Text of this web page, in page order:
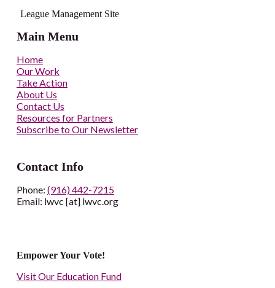
League Management Site
Main Menu
Home
Our Work
Take Action
About Us
Contact Us
Resources for Partners
Subscribe to Our Newsletter
Contact Info
Phone: (916) 442-7215
Email: lwvc [at] lwvc.org
Empower Your Vote!
Visit Our Education Fund